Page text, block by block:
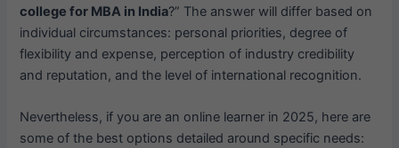
college for MBA in India?” The answer will differ based on
individual circumstances: personal priorities, degree of
flexibility and expense, perception of industry credibility
and reputation, and the level of international recognition.
Nevertheless, if you are an online learner in 2025, here are
some of the best options detailed around specific needs: